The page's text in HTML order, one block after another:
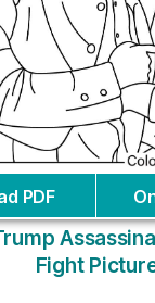
PDF
Fight